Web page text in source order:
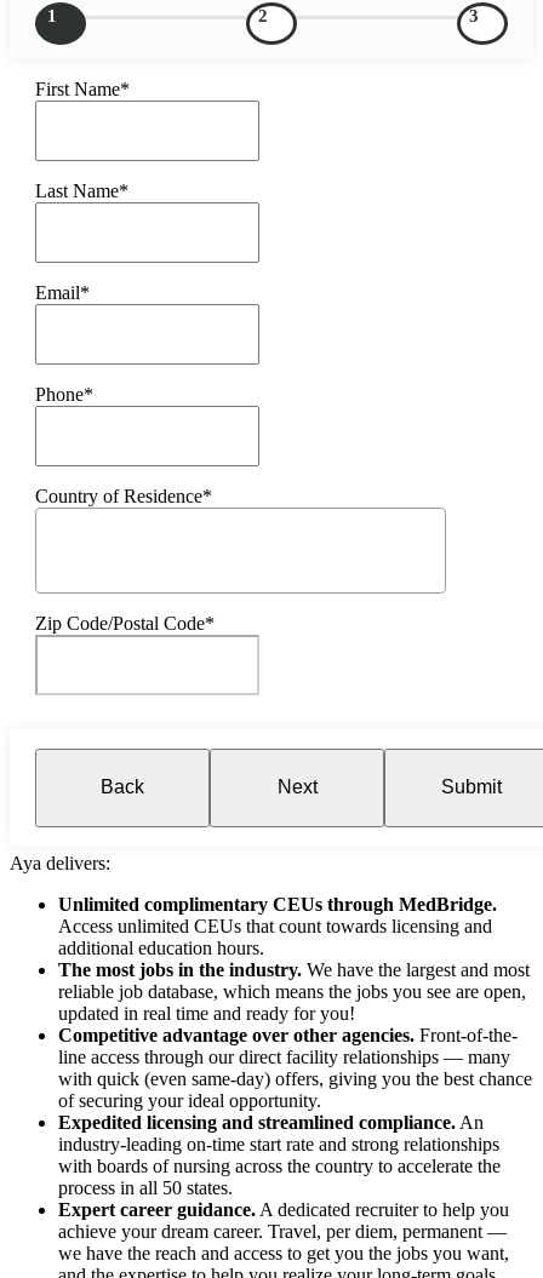
1 2 3
First Name*
Last Name*
Email*
Phone*
Country of Residence*
Zip Code/Postal Code*
Back Next Submit
Aya delivers:
Unlimited complimentary CEUs through MedBridge.
Access unlimited CEUs that count towards licensing and
additional education hours.
The most jobs in the industry. We have the largest and most
reliable job database, which means the jobs you see are open,
updated in real time and ready for you!
Competitive advantage over other agencies. Front-of-the-
line access through our direct facility relationships — many
with quick (even same-day) offers, giving you the best chance
of securing your ideal opportunity.
Expedited licensing and streamlined compliance. An
industry-leading on-time start rate and strong relationships
with boards of nursing across the country to accelerate the
process in all 50 states.
Expert career guidance. A dedicated recruiter to help you
achieve your dream career. Travel, per diem, permanent —
we have the reach and access to get you the jobs you want,